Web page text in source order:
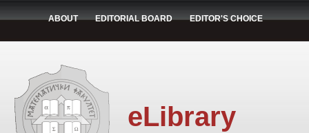
ABOUT EDITORIAL BOARD EDITOR'S CHOICE
eLibrary